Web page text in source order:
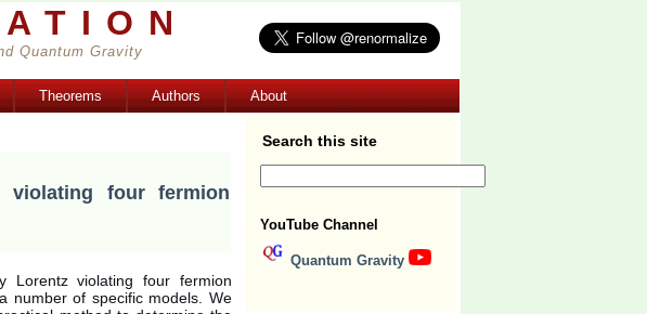
Quantum Gravity
Theorems Authors About
violating four fermion
Lorentz violating four fermion
number of specific models. We
Search this site
YouTube Channel
Quantum Gravity